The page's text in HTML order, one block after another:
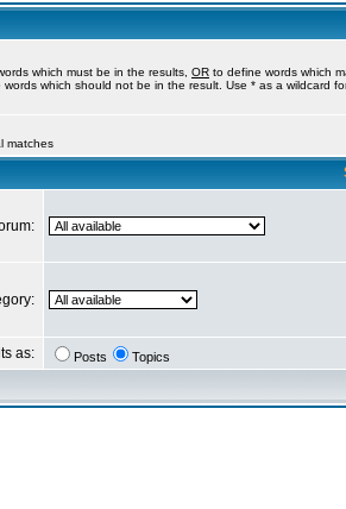
which must be in the results, OR to define words which
words which should not be in the result. Use * as a wildcard
matches
as: Posts Topics